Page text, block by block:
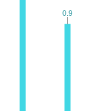
0.9
0.9